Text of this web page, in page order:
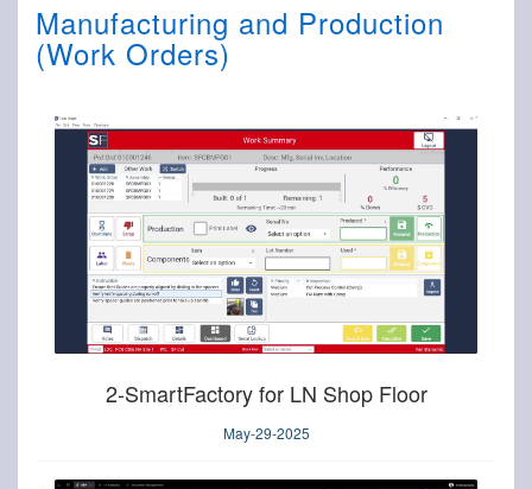
Manufacturing and Production
(Work Orders)
2-SmartFactory for LN Shop Floor
May-29-2025